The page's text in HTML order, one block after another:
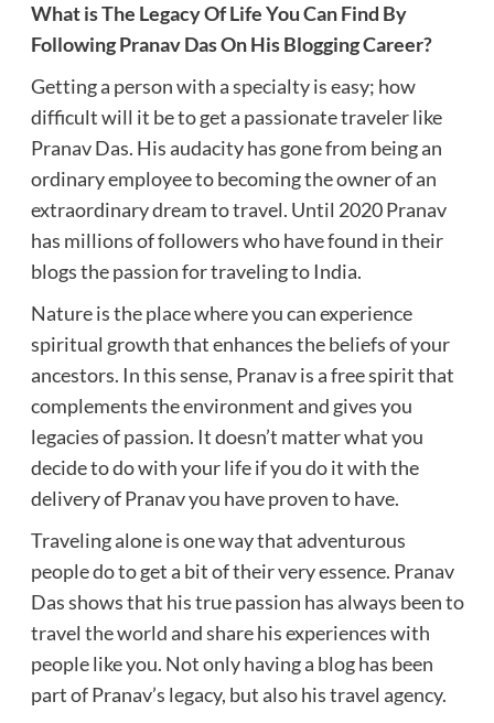
What is The Legacy Of Life You Can Find By
Following Pranav Das On His Blogging Career?
Getting a person with a specialty is easy; how
difficult will it be to get a passionate traveler like
Pranav Das. His audacity has gone from being an
ordinary employee to becoming the owner of an
extraordinary dream to travel. Until 2020 Pranav
has millions of followers who have found in their
blogs the passion for traveling to India.
Nature is the place where you can experience
spiritual growth that enhances the beliefs of your
ancestors. In this sense, Pranav is a free spirit that
complements the environment and gives you
legacies of passion. It doesn’t matter what you
decide to do with your life if you do it with the
delivery of Pranav you have proven to have.
Traveling alone is one way that adventurous
people do to get a bit of their very essence. Pranav
Das shows that his true passion has always been to
travel the world and share his experiences with
people like you. Not only having a blog has been
part of Pranav’s legacy, but also his travel agency.